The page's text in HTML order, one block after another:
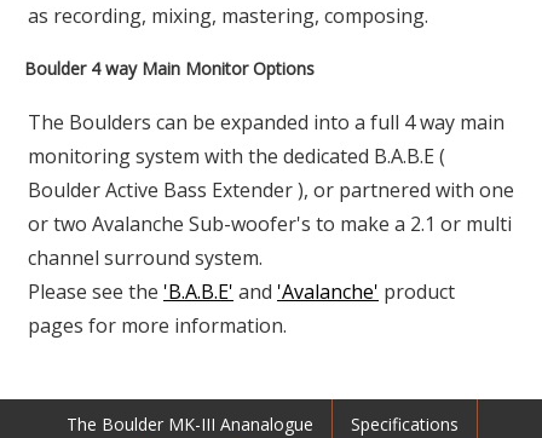
as recording, mixing, mastering, composing.
Boulder 4 way Main Monitor Options
The Boulders can be expanded into a full 4 way main
monitoring system with the dedicated B.A.B.E (
Boulder Active Bass Extender ), or partnered with one
or two Avalanche Sub-woofer's to make a 2.1 or multi
channel surround system.
Please see the 'B.A.B.E' and 'Avalanche' product
pages for more information.
The Boulder MK-III Ananalogue Specifications